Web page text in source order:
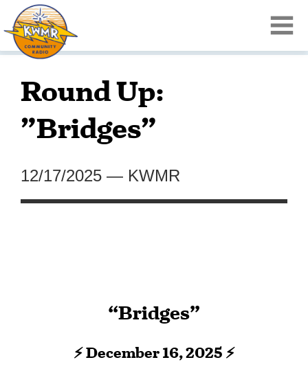
Round Up:
”Bridges”
12/17/2025 — KWMR
“Bridges”
⚡ December 16, 2025 ⚡